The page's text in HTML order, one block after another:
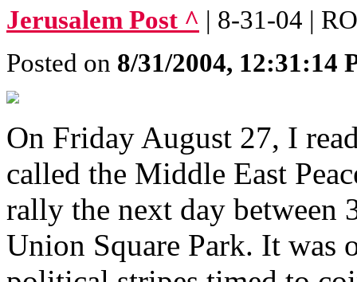
Jerusalem Post ^ | 8-31-04 |
Posted on 8/31/2004, 12:31:14
On Friday August 27, I
called the Middle East
rally the next day between
Union Square Park. It was